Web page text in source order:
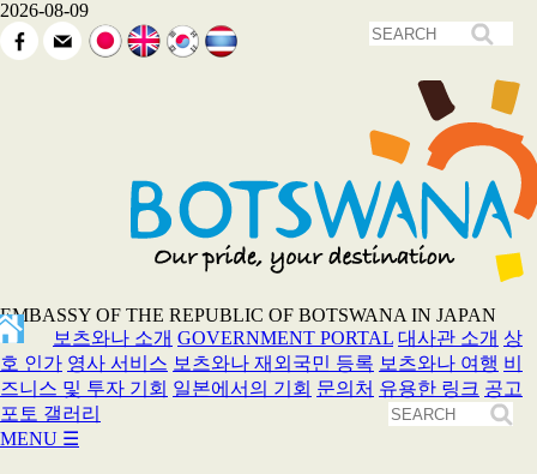
2026-08-09
EMBASSY OF THE REPUBLIC OF BOTSWANA IN JAPAN
보츠와나 소개 GOVERNMENT PORTAL 대사관 소개 상
호 인가 영사 서비스 보츠와나 재외국민 등록 보츠와나 여행 비
즈니스 및 투자 기회 일본에서의 기회 문의처 유용한 링크 공고
포토 갤러리
MENU ☰